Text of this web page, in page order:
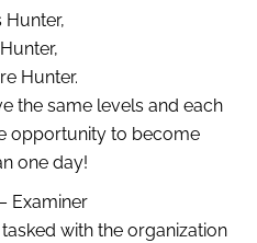
Hunter,
Hunter.
the same levels and each
opportunity to become
one day!
Examiner
with the organization